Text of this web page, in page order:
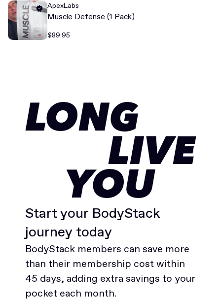
ApexLabs
Muscle Defense (1 Pack)
$89.95
LONG
LIVE
YOU
Start your BodyStack
journey today
BodyStack members can save more
than their membership cost within
45 days, adding extra savings to your
pocket each month.